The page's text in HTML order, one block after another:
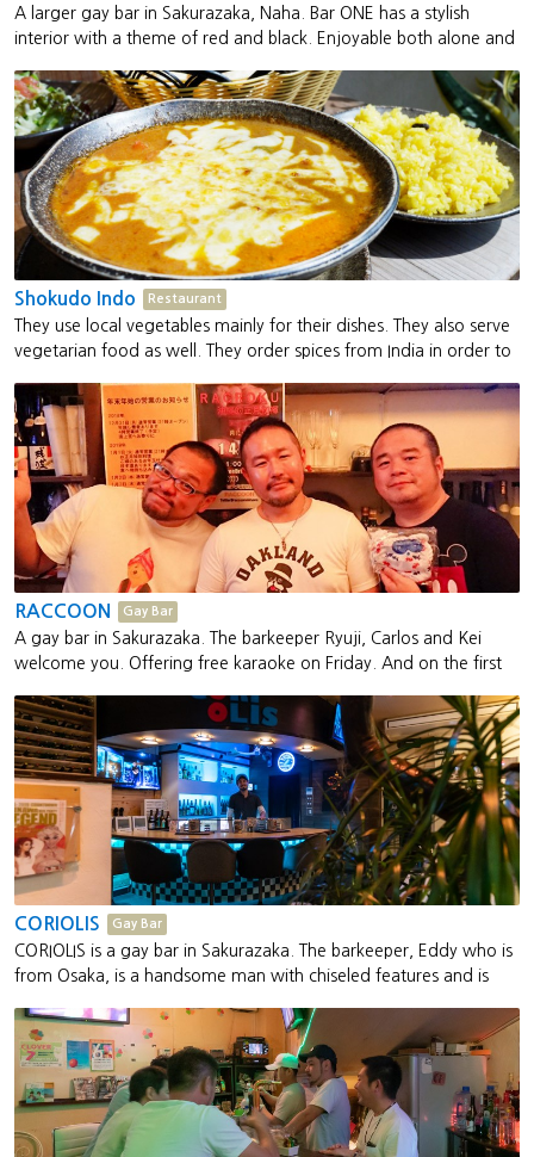
A larger gay bar in Sakurazaka, Naha. Bar ONE has a stylish
interior with a theme of red and black. Enjoyable both alone and
also hosts the gay party "LEGEND."
Shokudo Indo Restaurant
They use local vegetables mainly for their dishes. They also serve
vegetarian food as well. They order spices from India in order to
RACCOON Gay Bar
A gay bar in Sakurazaka. The barkeeper Ryuji, Carlos and Kei
welcome you. Offering free karaoke on Friday. And on the first
traditional underwear. You can bring your own fundoshi or
purchase one at the bar. This bar sells a low-cost fundoshi for 300
JPY and high-end fundoshi for 2,500 JPY.
CORIOLIS Gay Bar
CORIOLIS is a gay bar in Sakurazaka. The barkeeper, Eddy who is
from Osaka, is a handsome man with chiseled features and is
They will serve a welcome tequila upon request.